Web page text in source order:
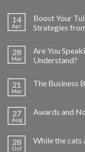
14
Apr
Boost Your
Strategies
28
Mar
Are You
Understand?
21
Mar
The Business
27
Aug
Awards and
28
Oct
While the cats